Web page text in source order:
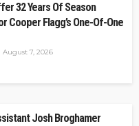
32 Years Of Season
Cooper Flagg’s One-Of-One
August 7, 2026
Josh Broghamer